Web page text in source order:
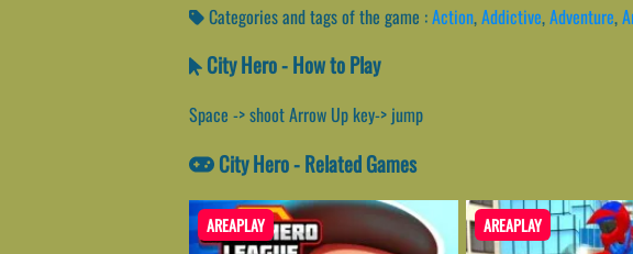
Categories and tags of the game :Action,Addictive,Adventure,
City Hero - How to Play
Space -> shoot Arrow Up key-> jump
City Hero - Related Games
AREAPLAY AREAPLAY